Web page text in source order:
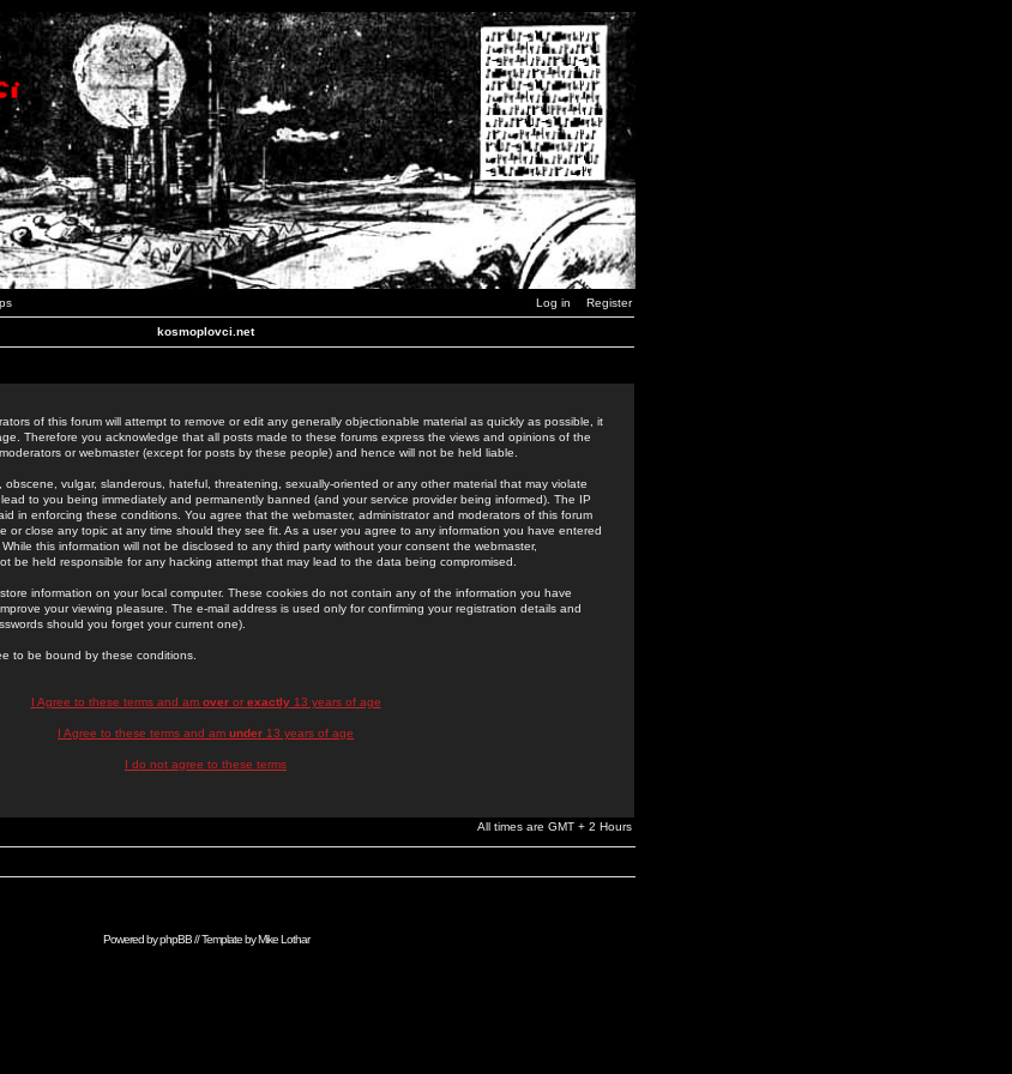
Log in Register
kosmoplovci.net
of this forum will attempt to remove or edit any generally objectionable material as quickly as possible, it
Therefore you acknowledge that all posts made to these forums express the views and opinions of the
or webmaster (except for posts by these people) and hence will not be held liable.
vulgar, slanderous, hateful, threatening, sexually-oriented or any other material that may violate
to you being immediately and permanently banned (and your service provider being informed). The IP
in enforcing these conditions. You agree that the webmaster, administrator and moderators of this forum
or close any topic at any time should they see fit. As a user you agree to any information you have entered
this information will not be disclosed to any third party without your consent the webmaster,
be held responsible for any hacking attempt that may lead to the data being compromised.
information on your local computer. These cookies do not contain any of the information you have
your viewing pleasure. The e-mail address is used only for confirming your registration details and
should you forget your current one).
to be bound by these conditions.
I Agree to these terms and am overor exactly13 years of age
I Agree to these terms and am under 13 years of age
I do not agree to these terms
All times are GMT + 2 Hours
Powered byphpBB// Template byMike Lothar